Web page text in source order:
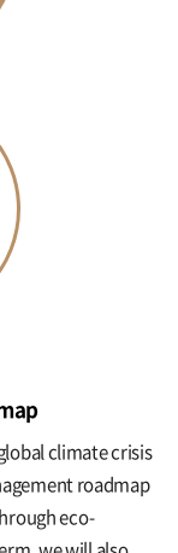
climate crisis
roadmap
eco-